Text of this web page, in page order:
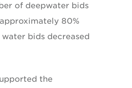
of deepwater bids
80%
bids decreased
the